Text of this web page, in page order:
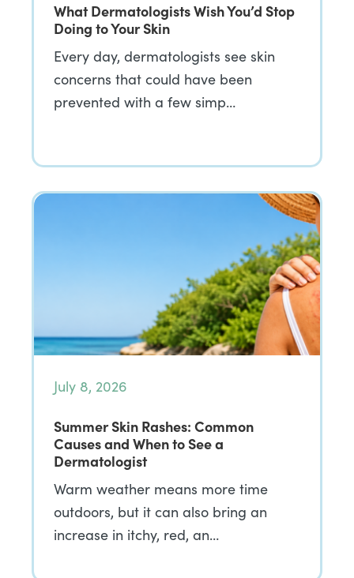
What Dermatologists Wish You’d Stop
Doing to Your Skin
Every day, dermatologists see skin
concerns that could have been
prevented with a few simp…
July 8, 2026
Summer Skin Rashes: Common
Causes and When to See a
Dermatologist
Warm weather means more time
outdoors, but it can also bring an
increase in itchy, red, an…